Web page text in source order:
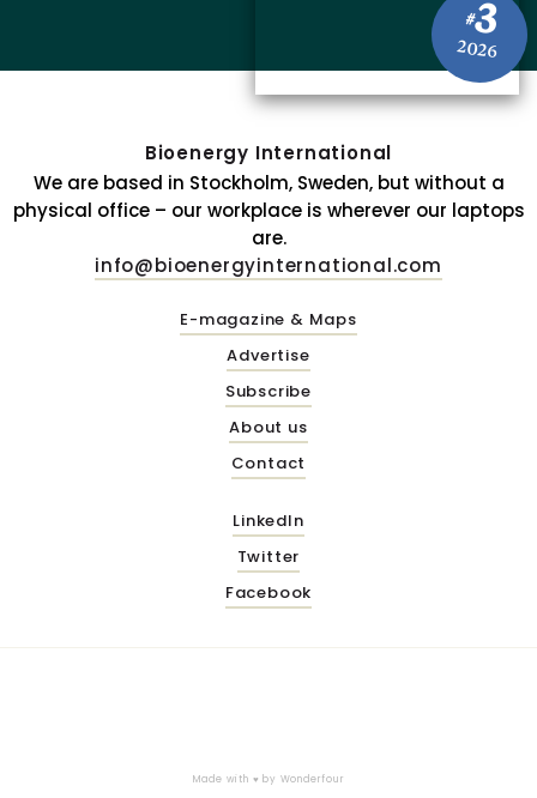
#3
2026
Bioenergy International
We are based in Stockholm, Sweden, but without a
physical office – our workplace is wherever our laptops
are.
info@bioenergyinternational.com
E-magazine & Maps
Advertise
Subscribe
About us
Contact
LinkedIn
Twitter
Facebook
Made with ♥ by Wonderfour